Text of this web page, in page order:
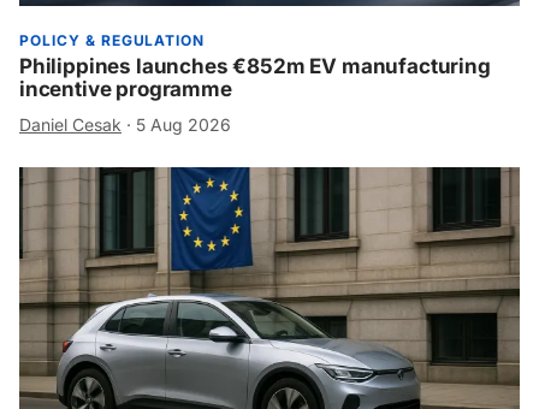
POLICY & REGULATION
Philippines launches €852m EV manufacturing
incentive programme
Daniel Cesak · 5 Aug 2026